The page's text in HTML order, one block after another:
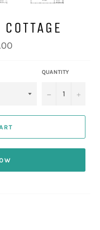
QUANTITY
− +